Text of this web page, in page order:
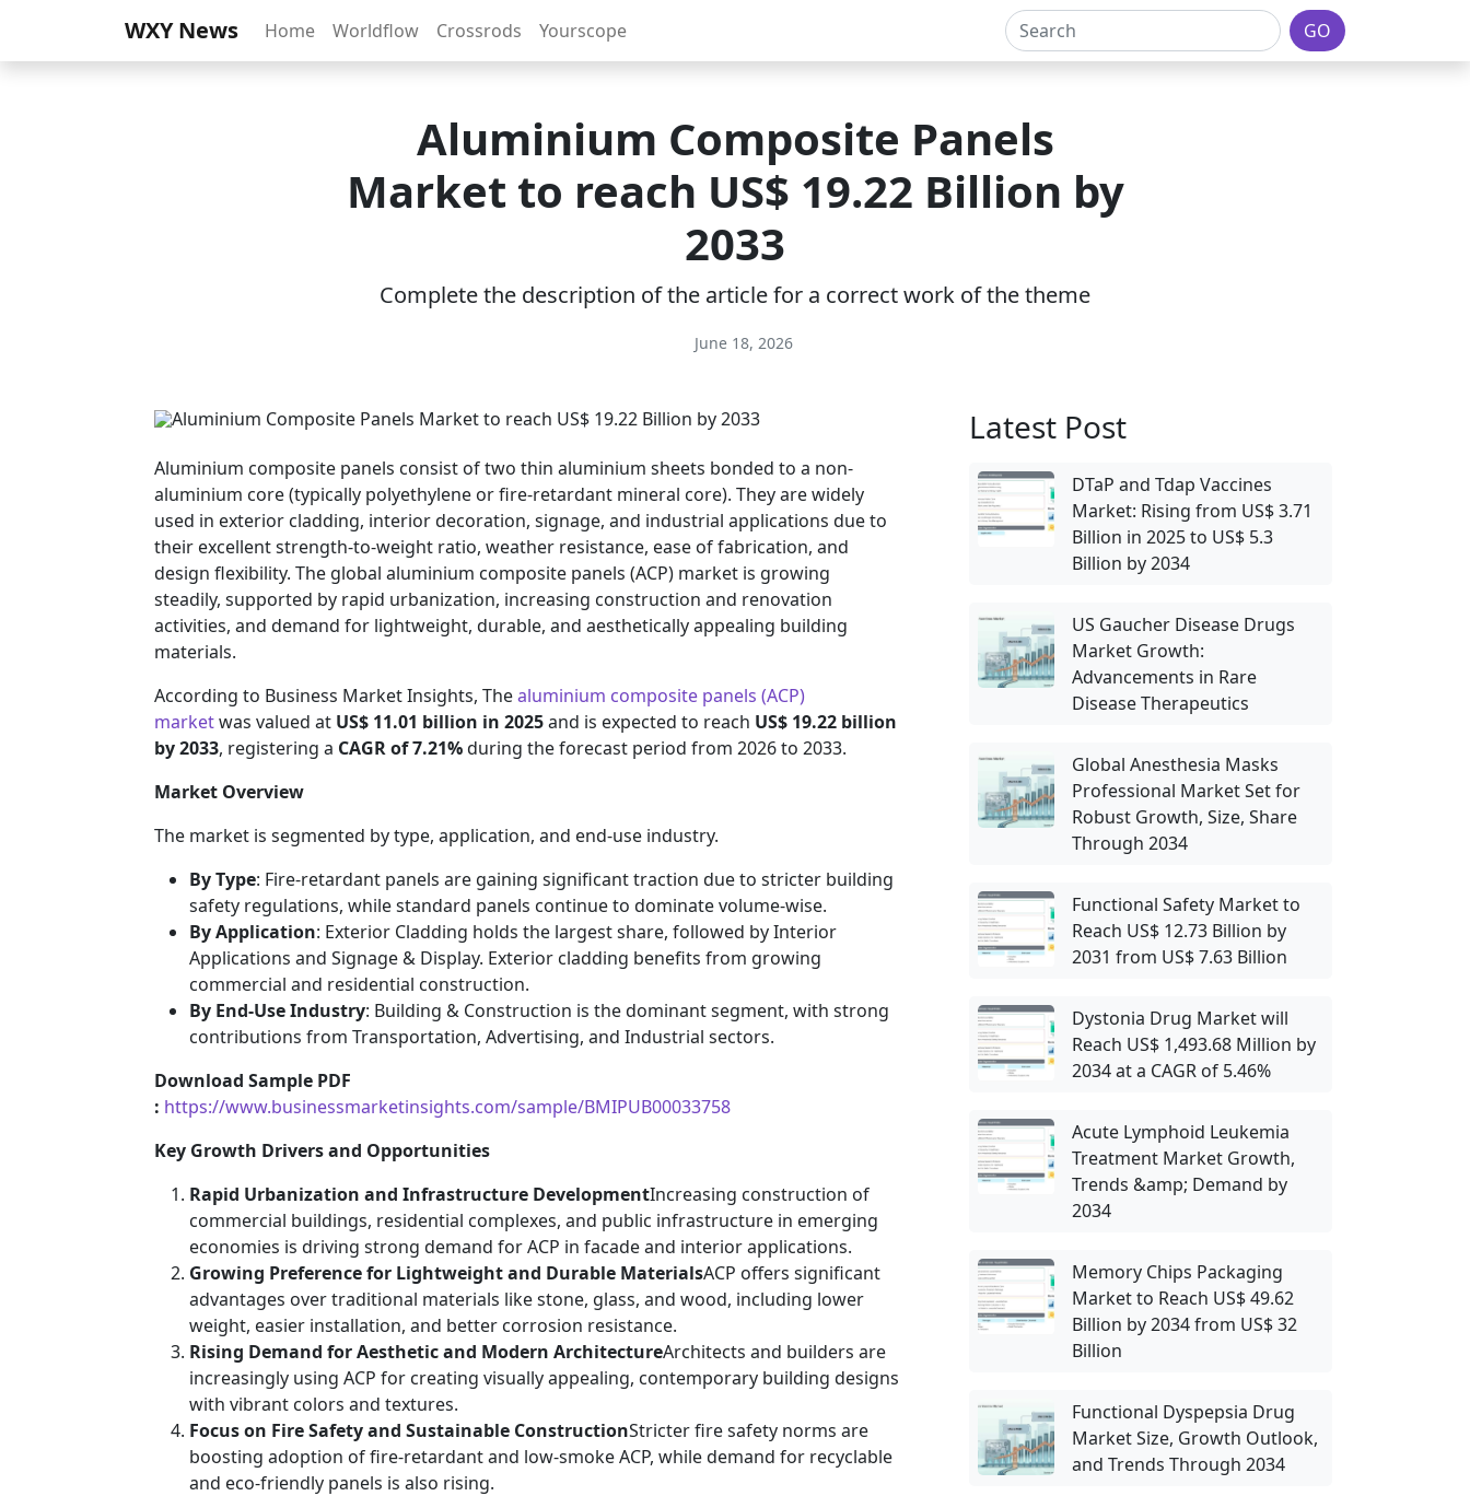
WXY News Home Worldflow Crossrods Yourscope GO
Aluminium Composite Panels
Market to reach US$ 19.22 Billion by
2033
Complete the description of the article for a correct work of the theme
June 18, 2026
Aluminium composite panels consist of two thin aluminium sheets bonded to a non-
aluminium core (typically polyethylene or fire-retardant mineral core). They are widely
used in exterior cladding, interior decoration, signage, and industrial applications due to
their excellent strength-to-weight ratio, weather resistance, ease of fabrication, and
design flexibility. The global aluminium composite panels (ACP) market is growing
steadily, supported by rapid urbanization, increasing construction and renovation
activities, and demand for lightweight, durable, and aesthetically appealing building
materials.
According to Business Market Insights, Thealuminium composite panels (ACP)
marketwas valued at US$ 11.01 billion in 2025and is expected to reach US$ 19.22 billion
by 2033, registering a CAGR of 7.21%during the forecast period from 2026 to 2033.
Market Overview
The market is segmented by type, application, and end-use industry.
By Type: Fire-retardant panels are gaining significant traction due to stricter building
safety regulations, while standard panels continue to dominate volume-wise.
By Application: Exterior Cladding holds the largest share, followed by Interior
Applications and Signage & Display. Exterior cladding benefits from growing
commercial and residential construction.
By End-Use Industry: Building & Construction is the dominant segment, with strong
contributions from Transportation, Advertising, and Industrial sectors.
Download Sample PDF
: https://www.businessmarketinsights.com/sample/BMIPUB00033758
Key Growth Drivers and Opportunities
Rapid Urbanization and Infrastructure DevelopmentIncreasing construction of
commercial buildings, residential complexes, and public infrastructure in emerging
economies is driving strong demand for ACP in facade and interior applications.
Growing Preference for Lightweight and Durable MaterialsACP offers significant
advantages over traditional materials like stone, glass, and wood, including lower
weight, easier installation, and better corrosion resistance.
Rising Demand for Aesthetic and Modern ArchitectureArchitects and builders are
increasingly using ACP for creating visually appealing, contemporary building designs
with vibrant colors and textures.
Focus on Fire Safety and Sustainable ConstructionStricter fire safety norms are
boosting adoption of fire-retardant and low-smoke ACP, while demand for recyclable
and eco-friendly panels is also rising.
Latest Post
DTaP and Tdap Vaccines
Market: Rising from US$ 3.71
Billion in 2025 to US$ 5.3
Billion by 2034
US Gaucher Disease Drugs
Market Growth:
Advancements in Rare
Disease Therapeutics
Global Anesthesia Masks
Professional Market Set for
Robust Growth, Size, Share
Through 2034
Functional Safety Market to
Reach US$ 12.73 Billion by
2031 from US$ 7.63 Billion
Dystonia Drug Market will
Reach US$ 1,493.68 Million by
2034 at a CAGR of 5.46%
Acute Lymphoid Leukemia
Treatment Market Growth,
Trends &amp; Demand by
2034
Memory Chips Packaging
Market to Reach US$ 49.62
Billion by 2034 from US$ 32
Billion
Functional Dyspepsia Drug
Market Size, Growth Outlook,
and Trends Through 2034